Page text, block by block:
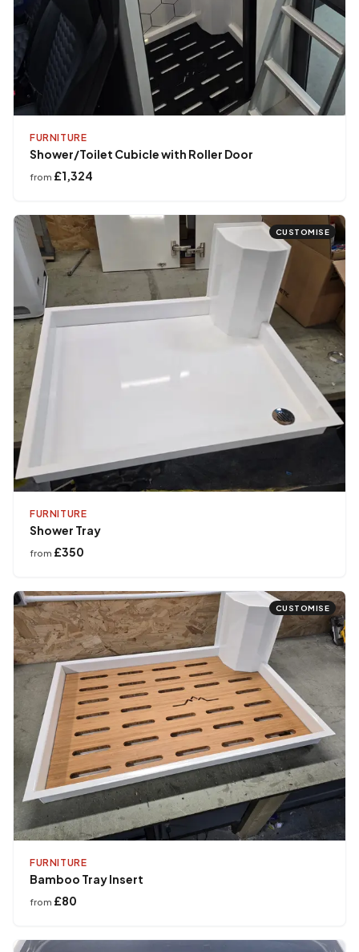
FURNITURE
Shower/Toilet Cubicle with Roller Door
from £1,324
CUSTOMISE
FURNITURE
Shower Tray
from £350
CUSTOMISE
FURNITURE
Bamboo Tray Insert
from £80